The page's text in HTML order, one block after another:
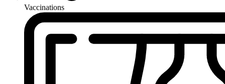
Vaccinations